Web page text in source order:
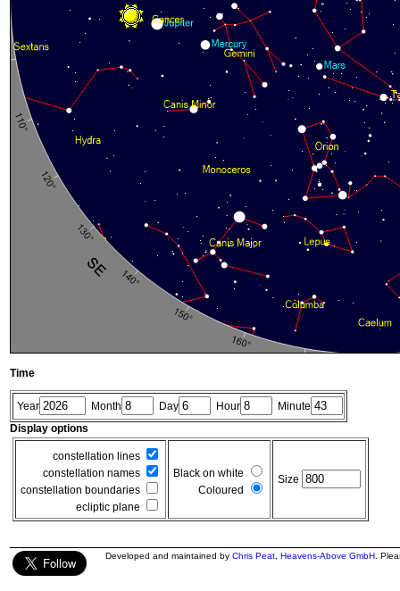
Time
Year Month Day Hour
Minute
Display options
constellation lines
constellation names
constellation boundaries
ecliptic plane
Black on white
Coloured
Size
Developed and maintained by Chris Peat Heavens-Above GmbH .